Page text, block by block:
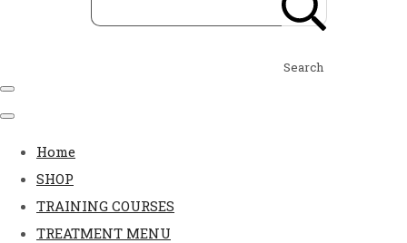
Search
Home
SHOP
TRAINING COURSES
TREATMENT MENU